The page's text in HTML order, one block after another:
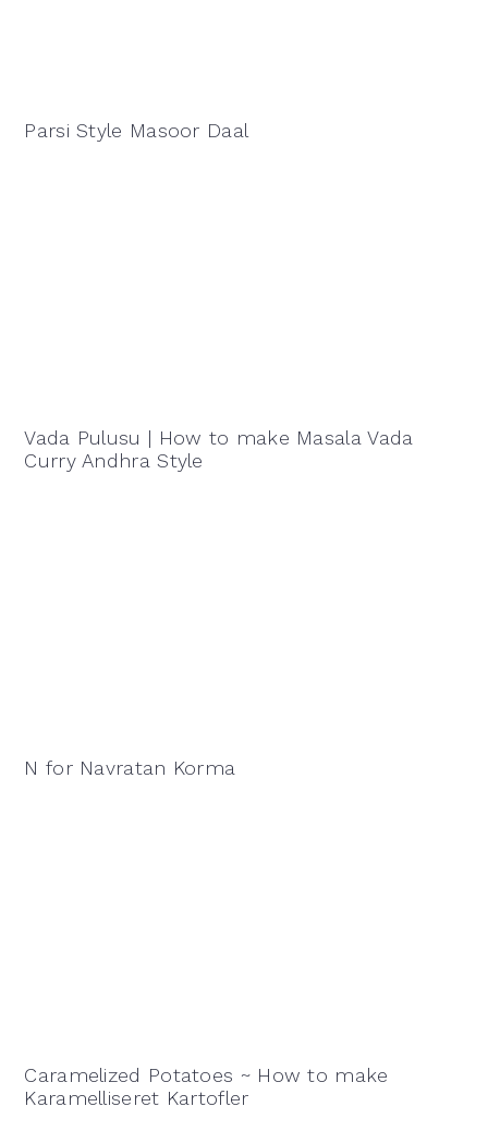
Parsi Style Masoor Daal
Vada Pulusu | How to make Masala Vada
Curry Andhra Style
N for Navratan Korma
Caramelized Potatoes ~ How to make
Karamelliseret Kartofler